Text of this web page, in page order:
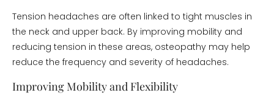
Tension headaches are often linked to tight muscles in
the neck and upper back. By improving mobility and
reducing tension in these areas, osteopathy may help
reduce the frequency and severity of headaches.
Improving Mobility and Flexibility